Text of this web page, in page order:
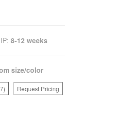
8-12 weeks
size/color
Request Pricing